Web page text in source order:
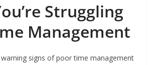
Struggling
Management
signs of poor time management